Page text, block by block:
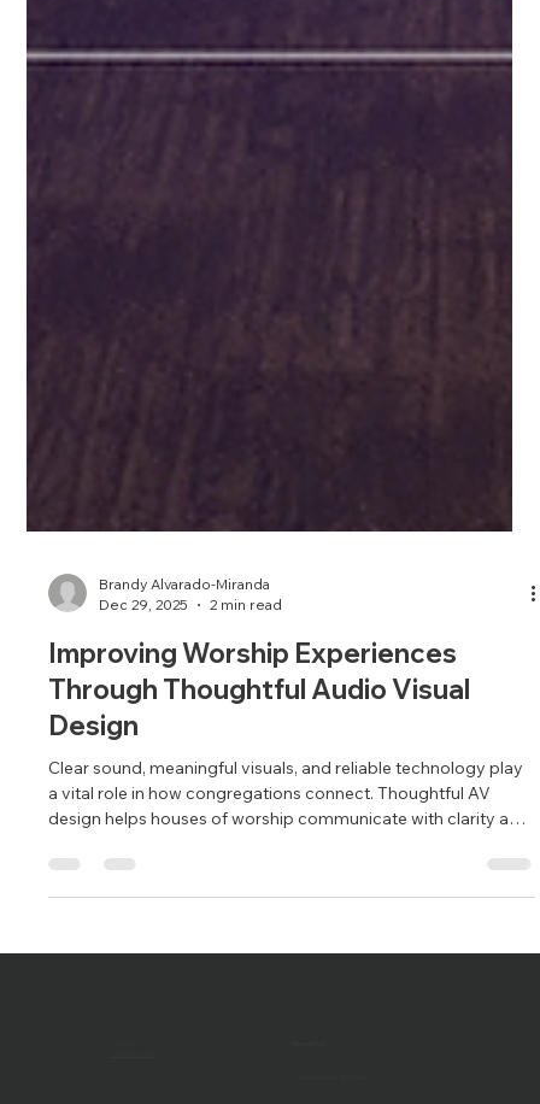
Brandy Alvarado-Miranda
Dec 29, 2025
2 min read
Improving Worship Experiences
Through Thoughtful Audio Visual
Design
Clear sound, meaningful visuals, and reliable technology play
design helps houses of worship communicate with clarity and
purpose.